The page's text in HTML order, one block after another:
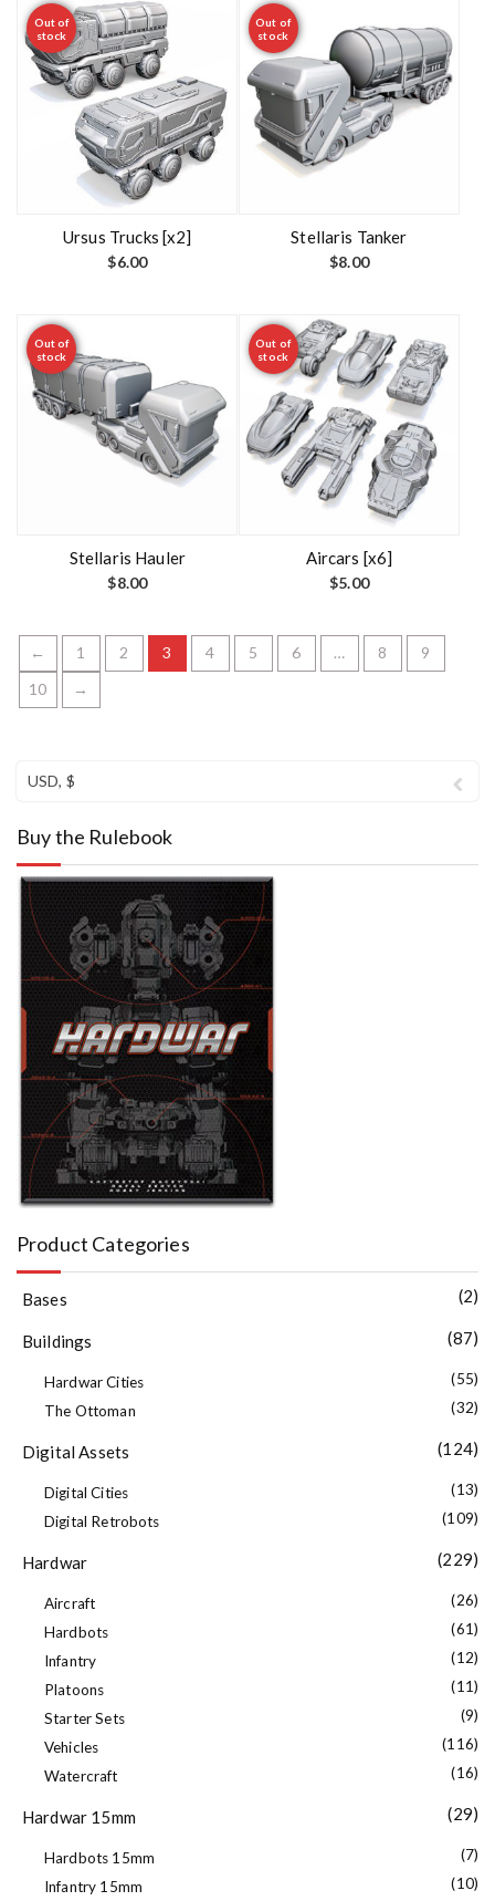
Out of
stock
Ursus Trucks [x2]
$6.00
Out of
stock
Stellaris Tanker
$8.00
Out of
stock
Stellaris Hauler
$8.00
Out of
stock
Aircars [x6]
$5.00
← 1 2 3 4 5 6 … 8
9
10
→
USD, $
Buy the Rulebook
Product Categories
Bases (2)
Buildings (87)
Hardwar Cities
(55)
The Ottoman
(32)
Digital Assets (124)
Digital Cities
(13)
Digital Retrobots
(109)
Hardwar (229)
Aircraft
(26)
Hardbots
(61)
Infantry
(12)
Platoons
(11)
Starter Sets
(9)
Vehicles
(116)
Watercraft
(16)
Hardwar 15mm (29)
Hardbots 15mm
(7)
Infantry 15mm
(10)